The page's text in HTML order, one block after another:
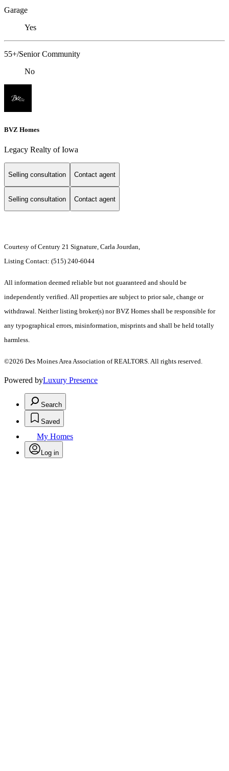
Garage
Yes
55+/Senior Community
No
BVZ Homes
Legacy Realty of Iowa
Selling consultation Contact agent
Selling consultation Contact agent
Courtesy of Century 21 Signature, Carla Jourdan,
Listing Contact: (515) 240-6044
All information deemed reliable but not guaranteed and should be
independently verified. All properties are subject to prior sale, change or
withdrawal. Neither listing broker(s) nor BVZ Homes shall be responsible for
any typographical errors, misinformation, misprints and shall be held totally
harmless.
©2026 Des Moines Area Association of REALTORS. All rights reserved.
Powered byLuxury Presence
Search
Saved
My Homes
Log in